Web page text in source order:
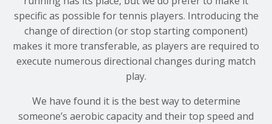
specific as possible for tennis players. Introducing the
change of direction (or stop starting component)
makes it more transferable, as players are required to
execute numerous directional changes during match
play.
We have found it is the best way to determine
someone’s aerobic capacity and their top speed and